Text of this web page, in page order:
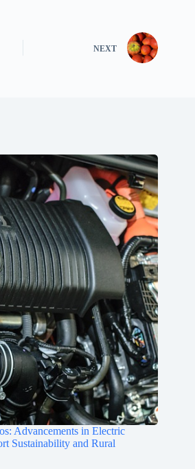
NEXT
Advancements in Electric
Sustainability and Rural